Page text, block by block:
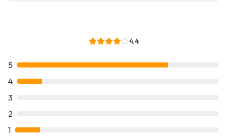
4.4
5
4
3
2
1